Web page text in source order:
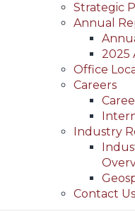
Strategic
Annual
2025
Office
Careers
Industry
Contact Us